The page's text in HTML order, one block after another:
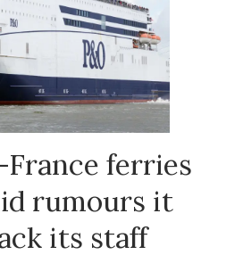
France ferries
rumours it
its staff